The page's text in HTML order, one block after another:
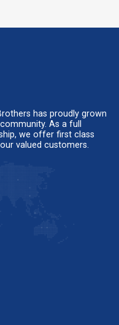
has proudly grown
As a full
we offer first class
valued customers.